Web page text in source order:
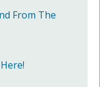
From The